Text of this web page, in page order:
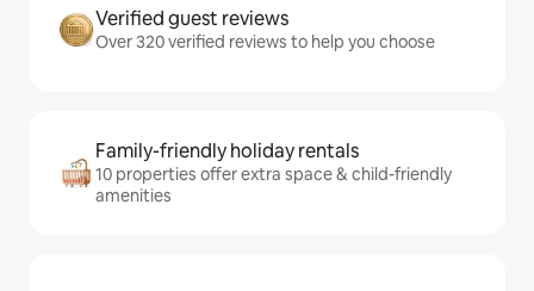
Verified guest reviews
Over 320 verified reviews to help you choose
Family-friendly holiday rentals
10 properties offer extra space & child-friendly
amenities